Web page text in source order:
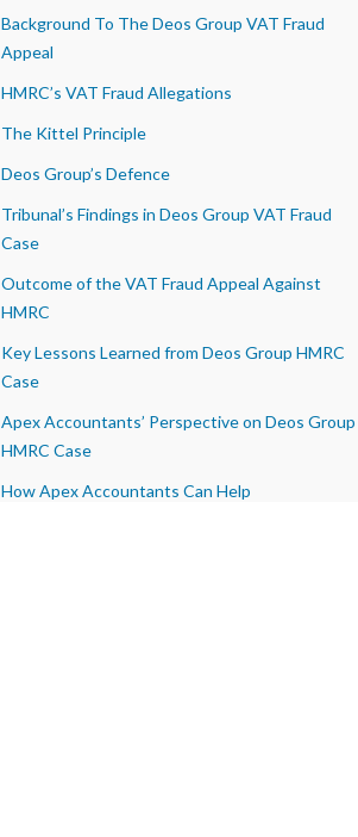
Background To The Deos Group VAT Fraud
Appeal
HMRC’s VAT Fraud Allegations
The Kittel Principle
Deos Group’s Defence
Tribunal’s Findings in Deos Group VAT Fraud
Case
Outcome of the VAT Fraud Appeal Against
HMRC
Key Lessons Learned from Deos Group HMRC
Case
Apex Accountants’ Perspective on Deos Group
HMRC Case
How Apex Accountants Can Help